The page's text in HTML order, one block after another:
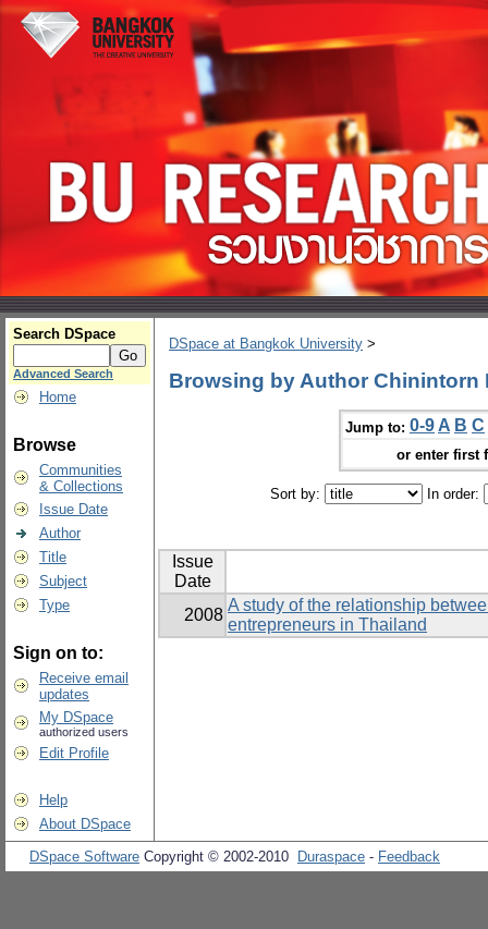
Search DSpace
Advanced Search
Home
Browse
Communities
& Collections
Issue Date
Author
Title
Subject
Type
Sign on to:
Receive email
updates
My DSpace
authorized users
Edit Profile
Help
About DSpace
DSpace at Bangkok University >
Browsing by Author Chinintorn
Jump to: 0-9 A B C
or enter first
Sort by: In order:
Issue
Date
2008
A study of the relationship
entrepreneurs in Thailand
DSpace Software Copyright © 2002-2010 Duraspace - Feedback